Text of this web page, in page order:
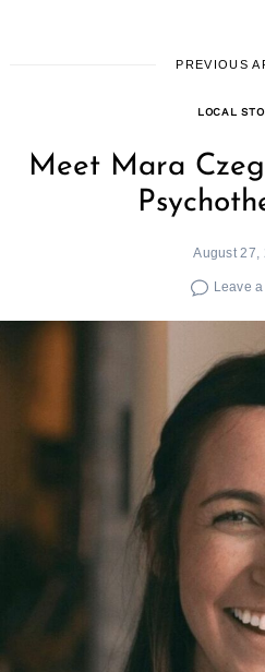
PREVIOUS
LOCAL
Meet Mara
August 27,
Leave